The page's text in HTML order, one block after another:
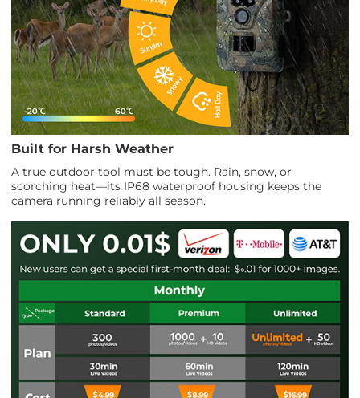
Built for Harsh Weather
A true outdoor tool must be tough. Rain, snow, or
scorching heat—its IP68 waterproof housing keeps the
camera running reliably all season.